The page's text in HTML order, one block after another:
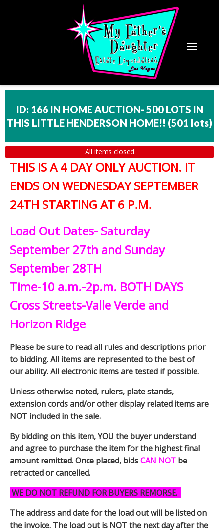
ID: 166 IN HOME AUCTION- 500 LOTS IN
THIS LITTLE HENDERSON HOME!! (501 lots)
All items closed
THIS IS A 4 DAY ONLY AUCTION. IT
ENDS ON WEDNESDAY SEPTEMBER
24TH STARTING AT 6 P.M.
Load Out Dates- Saturday
September 27th and Sunday
September 28TH
Time-10 a.m.-2p.m. BOTH DAYS
Cross Streets-Valle Verde and
Horizon Ridge
Please be sure to read all rules and descriptions prior
to bidding. All items are represented to the best of
our ability. All electronic items are tested if possible.
Unless otherwise noted, rulers, plate stands,
extension cords and/or other display related items are
NOT included in the sale.
By bidding on this item, YOU the buyer understand
and agree to purchase the item for the highest final
amount remitted. Once placed, bidsCAN NOT be
retracted or cancelled.
WE DO NOT REFUND FOR BUYERS REMORSE.
The address and date for the load out will be listed on
the invoice. The load out is NOT the next day after the